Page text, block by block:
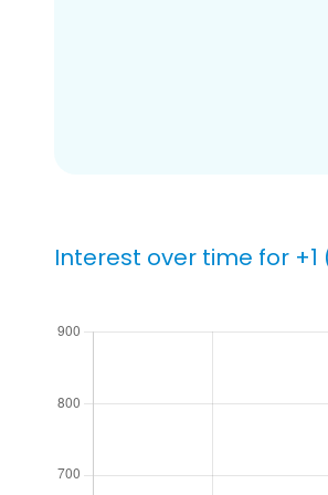
Interest over time for +1